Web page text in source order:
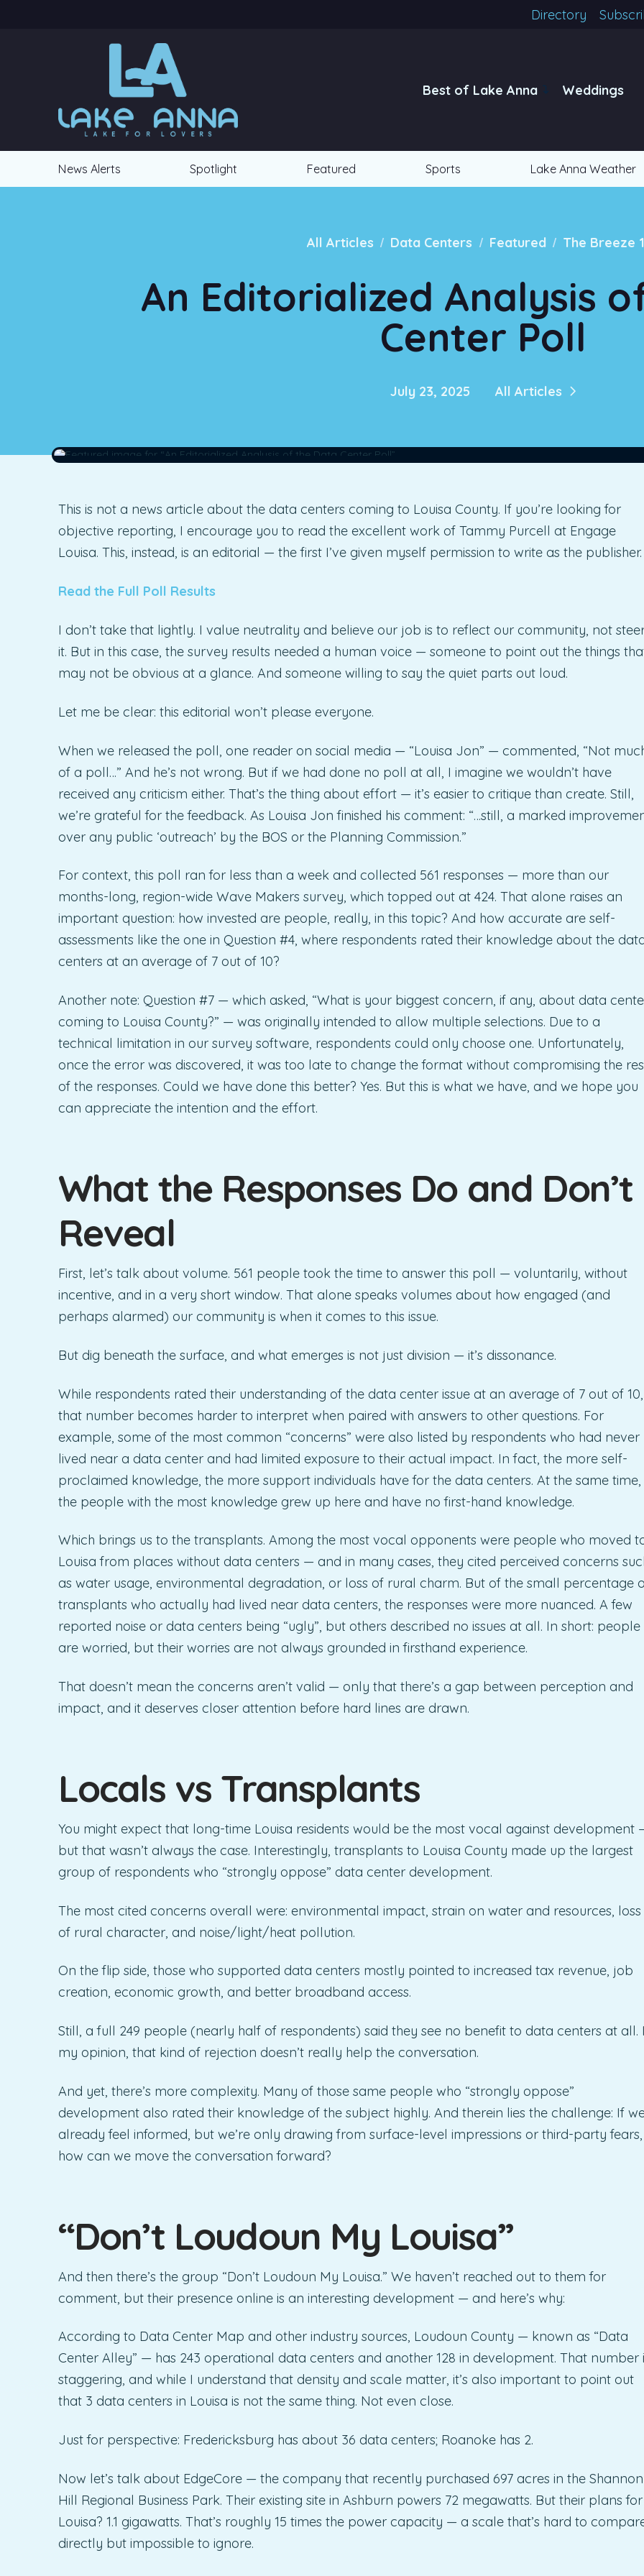
Directory
Best of Lake Anna Weddings
News Alerts Spotlight Featured Sports Lake Anna Weather
All Articles / Data Centers / Featured / The Breeze
An Editorialized Analysis
Center Poll
July 23, 2025 All Articles
This is not a news article about the data centers coming to Louisa County. If you’re looking for
objective reporting, I encourage you to read the excellent work of Tammy Purcell at Engage
Louisa. This, instead, is an editorial — the first I’ve given myself permission to write as the publisher.
Read the Full Poll Results
I don’t take that lightly. I value neutrality and believe our job is to reflect our community, not
it. But in this case, the survey results needed a human voice — someone to point out the things
may not be obvious at a glance. And someone willing to say the quiet parts out loud.
Let me be clear: this editorial won’t please everyone.
When we released the poll, one reader on social media — “Louisa Jon” — commented, “Not
of a poll…” And he’s not wrong. But if we had done no poll at all, I imagine we wouldn’t have
received any criticism either. That’s the thing about effort — it’s easier to critique than create. Still,
we’re grateful for the feedback. As Louisa Jon finished his comment: “…still, a marked
over any public ‘outreach’ by the BOS or the Planning Commission.”
For context, this poll ran for less than a week and collected 561 responses — more than our
months-long, region-wide Wave Makers survey, which topped out at 424. That alone raises an
important question: how invested are people, really, in this topic? And how accurate are self-
assessments like the one in Question #4, where respondents rated their knowledge about the
centers at an average of 7 out of 10?
Another note: Question #7 — which asked, “What is your biggest concern, if any, about data
coming to Louisa County?” — was originally intended to allow multiple selections. Due to a
technical limitation in our survey software, respondents could only choose one. Unfortunately,
once the error was discovered, it was too late to change the format without compromising the
of the responses. Could we have done this better? Yes. But this is what we have, and we hope you
can appreciate the intention and the effort.
What the Responses Do and Don’t
Reveal
First, let’s talk about volume. 561 people took the time to answer this poll — voluntarily, without
incentive, and in a very short window. That alone speaks volumes about how engaged (and
perhaps alarmed) our community is when it comes to this issue.
But dig beneath the surface, and what emerges is not just division — it’s dissonance.
While respondents rated their understanding of the data center issue at an average of 7 out of 10,
that number becomes harder to interpret when paired with answers to other questions. For
example, some of the most common “concerns” were also listed by respondents who had never
lived near a data center and had limited exposure to their actual impact. In fact, the more self-
proclaimed knowledge, the more support individuals have for the data centers. At the same time,
the people with the most knowledge grew up here and have no first-hand knowledge.
Which brings us to the transplants. Among the most vocal opponents were people who moved
Louisa from places without data centers — and in many cases, they cited perceived concerns
as water usage, environmental degradation, or loss of rural charm. But of the small percentage
transplants who actually had lived near data centers, the responses were more nuanced. A few
reported noise or data centers being “ugly”, but others described no issues at all. In short: people
are worried, but their worries are not always grounded in firsthand experience.
That doesn’t mean the concerns aren’t valid — only that there’s a gap between perception and
impact, and it deserves closer attention before hard lines are drawn.
Locals vs Transplants
You might expect that long-time Louisa residents would be the most vocal against development
but that wasn’t always the case. Interestingly, transplants to Louisa County made up the largest
group of respondents who “strongly oppose” data center development.
The most cited concerns overall were: environmental impact, strain on water and resources, loss
of rural character, and noise/light/heat pollution.
On the flip side, those who supported data centers mostly pointed to increased tax revenue, job
creation, economic growth, and better broadband access.
Still, a full 249 people (nearly half of respondents) said they see no benefit to data centers at all.
my opinion, that kind of rejection doesn’t really help the conversation.
And yet, there’s more complexity. Many of those same people who “strongly oppose”
development also rated their knowledge of the subject highly. And therein lies the challenge: If
already feel informed, but we’re only drawing from surface-level impressions or third-party fears,
how can we move the conversation forward?
“Don’t Loudoun My Louisa”
And then there’s the group “Don’t Loudoun My Louisa.” We haven’t reached out to them for
comment, but their presence online is an interesting development — and here’s why:
According to Data Center Map and other industry sources, Loudoun County — known as “Data
Center Alley” — has 243 operational data centers and another 128 in development. That number
staggering, and while I understand that density and scale matter, it’s also important to point out
that 3 data centers in Louisa is not the same thing. Not even close.
Just for perspective: Fredericksburg has about 36 data centers; Roanoke has 2.
Now let’s talk about EdgeCore — the company that recently purchased 697 acres in the Shannon
Hill Regional Business Park. Their existing site in Ashburn powers 72 megawatts. But their plans for
Louisa? 1.1 gigawatts. That’s roughly 15 times the power capacity — a scale that’s hard to
directly but impossible to ignore.